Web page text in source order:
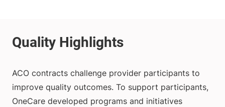
ACO contracts challenge provider participants to
improve quality outcomes. To support participants,
OneCare developed programs and initiatives